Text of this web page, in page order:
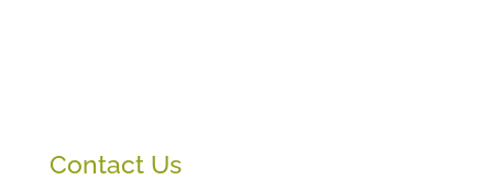
Contact Us